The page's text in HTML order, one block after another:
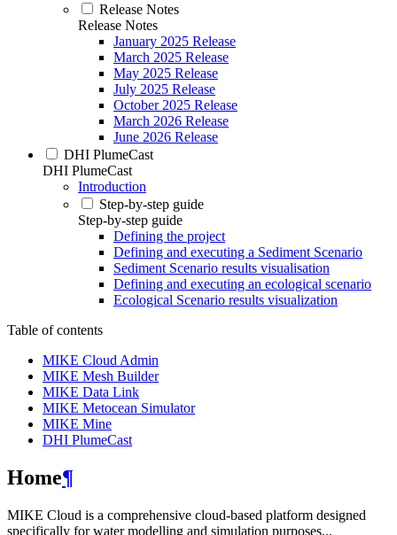
Release Notes
Release Notes
January 2025 Release
March 2025 Release
May 2025 Release
July 2025 Release
October 2025 Release
March 2026 Release
June 2026 Release
DHI PlumeCast
DHI PlumeCast
Introduction
Step-by-step guide
Step-by-step guide
Defining the project
Defining and executing a Sediment Scenario
Sediment Scenario results visualisation
Defining and executing an ecological scenario
Ecological Scenario results visualization
Table of contents
MIKE Cloud Admin
MIKE Mesh Builder
MIKE Data Link
MIKE Metocean Simulator
MIKE Mine
DHI PlumeCast
Home¶
MIKE Cloud is a comprehensive cloud-based platform designed
specifically for water modelling and simulation purposes...